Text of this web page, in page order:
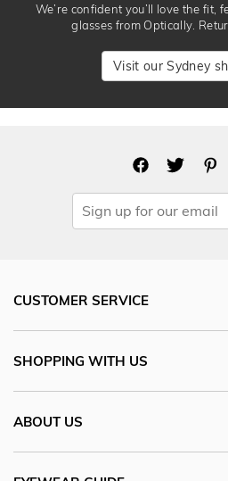
We’re confident you’ll love the fit,
glasses from Optically.
Visit our Sydney
CUSTOMER SERVICE
SHOPPING WITH US
ABOUT US